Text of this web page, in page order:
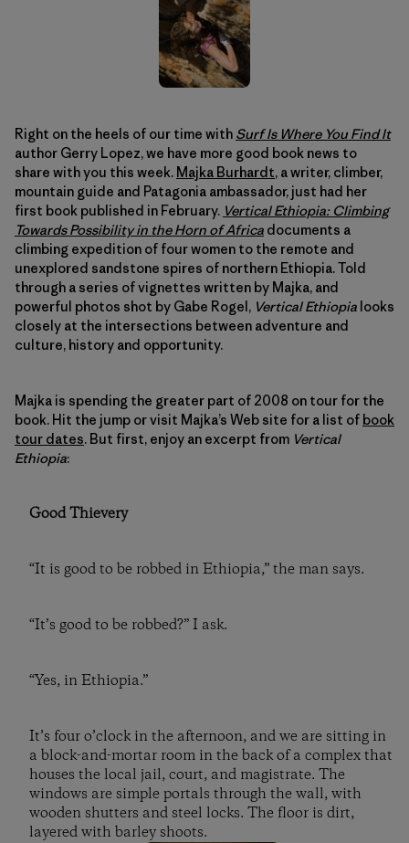
Right on the heels of our time with Surf Is Where You Find It
author Gerry Lopez, we have more good book news to
share with you this week. Majka Burhardt, a writer, climber,
mountain guide and Patagonia ambassador, just had her
first book published in February. Vertical Ethiopia: Climbing
Towards Possibility in the Horn of Africa documents a
climbing expedition of four women to the remote and
unexplored sandstone spires of northern Ethiopia. Told
through a series of vignettes written by Majka, and
powerful photos shot by Gabe Rogel, Vertical Ethiopia looks
closely at the intersections between adventure and
culture, history and opportunity.
Majka is spending the greater part of 2008 on tour for the
book. Hit the jump or visit Majka’s Web site for a list of book
tour dates. But first, enjoy an excerpt from Vertical
Ethiopia:
Good Thievery
“It is good to be robbed in Ethiopia,” the man says.
“It’s good to be robbed?” I ask.
“Yes, in Ethiopia.”
It’s four o’clock in the afternoon, and we are sitting in
a block-and-mortar room in the back of a complex that
houses the local jail, court, and magistrate. The
windows are simple portals through the wall, with
wooden shutters and steel locks. The floor is dirt,
layered with barley shoots.